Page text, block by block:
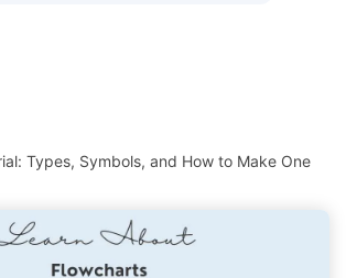
Types, Symbols, and How to Make One